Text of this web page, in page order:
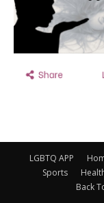
LGBTQ APP
Sports
Back